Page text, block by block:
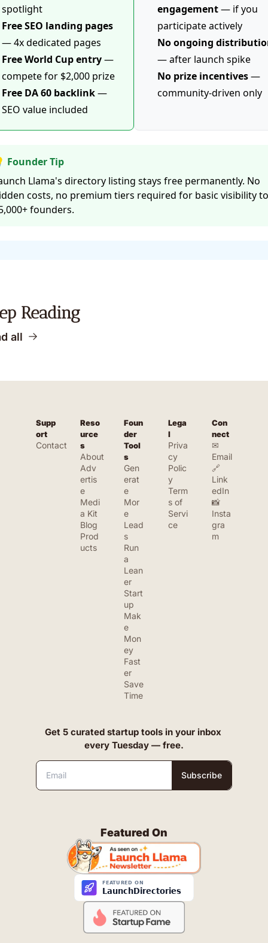
spotlight
Free SEO landing pages
— 4x dedicated pages
Free World Cup entry—
compete for $2,000 prize
Free DA 60 backlink—
SEO value included
engagement— if you
participate actively
No ongoing
— after launch spike
No prize incentives—
community-driven only
Founder Tip
Llama's directory listing stays free permanently. No
costs, no premium tiers required for basic visibility to
founders.
Reading
all
Supp
ort
Contact
Reso
urce
s
About
Adv
ertis
e
Medi
a Kit
Blog
Prod
ucts
Foun
der
Tool
s
Gen
erat
e
Mor
e
Lead
s
Run
a
Lean
er
Start
up
Mak
e
Mon
ey
Fast
er
Save
Time
Lega
l
Priva
cy
Polic
y
Term
s of
Servi
ce
Con
nect
✉
Email
🔗
Link
edIn
📸
Insta
gra
m
Get 5 curated startup tools in your inbox
every Tuesday — free.
Subscribe
Featured On